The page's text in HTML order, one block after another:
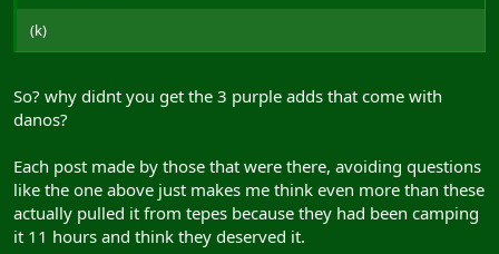
(k)
So? why didnt you get the 3 purple adds that come with
danos?
Each post made by those that were there, avoiding questions
like the one above just makes me think even more than these
actually pulled it from tepes because they had been camping
it 11 hours and think they deserved it.